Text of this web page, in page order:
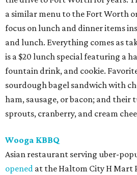
a similar menu to the Fort Worth
focus on lunch and dinner items
and lunch. Everything comes as
is a $20 lunch special featuring a
fountain drink, and cookie.
sourdough bagel sandwich with
ham, sausage, or bacon; and
sprouts, cranberry, and cream
Wooga KBBQ
Asian restaurant serving uber-
opened at the Haltom City H Mart